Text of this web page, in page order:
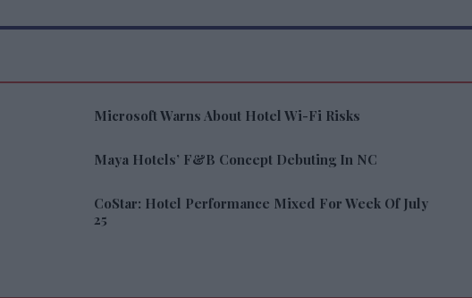
Microsoft Warns About Hotel Wi-Fi Risks
Maya Hotels’ F&B Concept Debuting In NC
CoStar: Hotel Performance Mixed For Week Of July
25